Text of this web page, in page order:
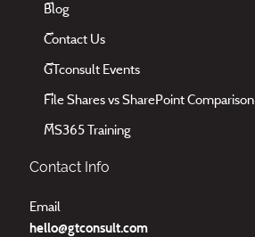
Blog
Contact Us
GTconsult Events
File Shares vs SharePoint Comparison
MS365 Training
Contact Info
Email
hello@gtconsult.com